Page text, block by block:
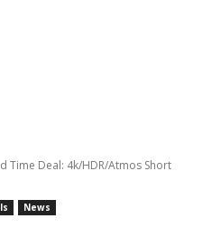
Time Deal: 4k/HDR/Atmos Short
News